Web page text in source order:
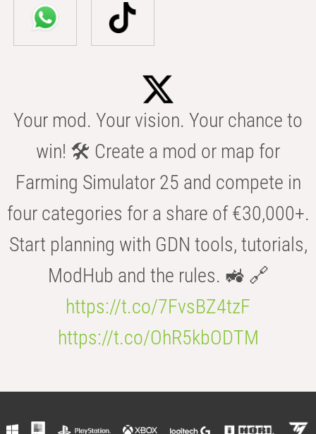
Your mod. Your vision. Your chance to
win! 🛠️ Create a mod or map for
Farming Simulator 25 and compete in
four categories for a share of €30,000+.
Start planning with GDN tools, tutorials,
ModHub and the rules. 🚜 🔗
https://t.co/7FvsBZ4tzF
https://t.co/OhR5kbODTM